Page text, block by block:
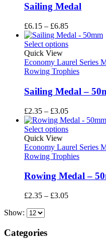
Sailing Medal
£6.15 – £6.85Price
range:
£6.15
£6.85
Select options
Quick View
Economy Laurel Series
Rowing Trophies
Sailing Medal –
£2.35 – £3.05Price
range:
£2.35
£3.05
Select options
Quick View
Economy Laurel Series
Rowing Trophies
Rowing Medal –
£2.35 – £3.05Price
Show:
Categories